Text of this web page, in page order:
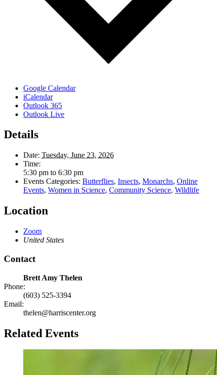
Google Calendar
iCalendar
Outlook 365
Outlook Live
Details
Date: Tuesday, June 23, 2026
Time:
5:30 pm to 6:30 pm
Events Categories: Butterflies, Insects, Monarchs, Online
Events, Women in Science, Community Science, Wildlife
Location
Zoom
United States
Contact
Brett Amy Thelen
Phone:
(603) 525-3394
Email:
thelen@harriscenter.org
Related Events